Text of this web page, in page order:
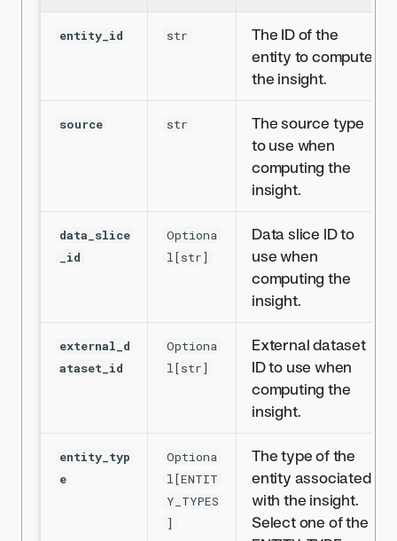
entity_id str
The ID of the
entity to compute
the insight.
source str
The source type
to use when
computing the
insight.
data_slice
_id
Optiona
l[str]
Data slice ID to
use when
computing the
insight.
external_d
ataset_id
Optiona
l[str]
External dataset
ID to use when
computing the
insight.
entity_typ
e
Optiona
l[ENTIT
Y_TYPES
]
The type of the
entity associated
with the insight.
Select one of the